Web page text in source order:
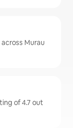
Murau
of 4.7 out